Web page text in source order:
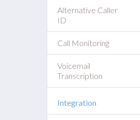
Alternative Caller
ID
Call Monitoring
Voicemail
Transcription
Integration